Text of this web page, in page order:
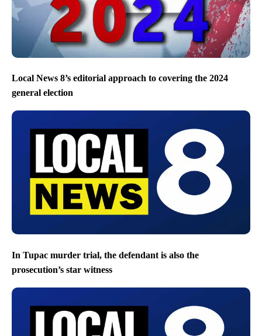
Local News 8’s editorial approach to covering the 2024
general election
In Tupac murder trial, the defendant is also the
prosecution’s star witness